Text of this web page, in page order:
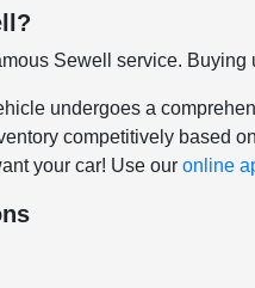
Sewell service. Buying
undergoes a
competitively based
your car! Use ouronline